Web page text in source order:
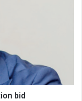
bid